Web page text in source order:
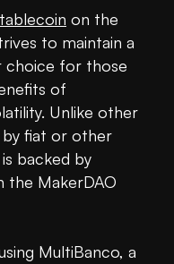
on the
to maintain a
choice for those
Unlike other
fiat or other
backed by
MakerDAO
MultiBanco, a